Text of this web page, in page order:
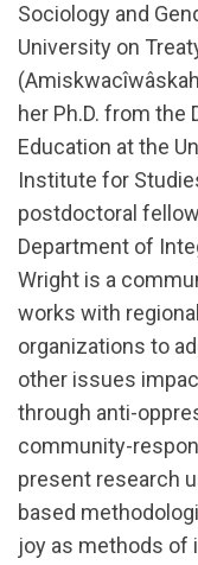
Sociology and
University on
her Ph.D. from
Education at the
Institute for
postdoctoral
Department of
Wright is a
works with
organizations to
other issues
through anti-
community-
present research
based
joy as methods of